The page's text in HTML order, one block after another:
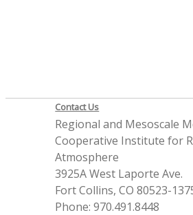
Contact Us
Regional and Mesoscale
Cooperative Institute for
Atmosphere
3925A West Laporte Ave.
Fort Collins, CO 80523-
Phone: 970.491.8448